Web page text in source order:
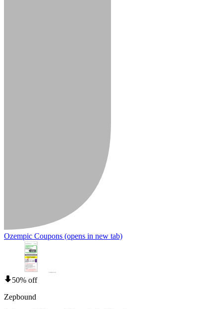
Ozempic Coupons (opens in new tab)
50% off
Zepbound